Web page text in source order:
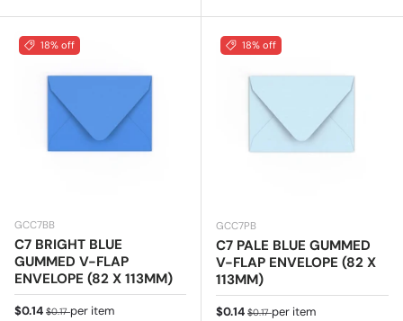
18% off
GCC7BB
C7 BRIGHT BLUE
GUMMED V-FLAP
ENVELOPE (82 X 113MM)
Sale price
$0.14 Regular price
$0.17per item
18% off
GCC7PB
C7 PALE BLUE GUMMED
V-FLAP ENVELOPE (82 X
113MM)
Sale price
$0.14 Regular price
$0.17per item